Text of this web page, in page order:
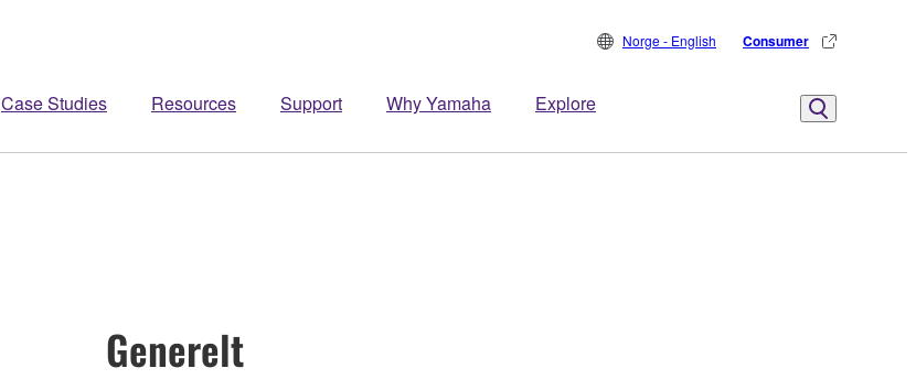
Case Studies Resources Support Why Yamaha Explore
Norge - English Consumer
Generelt